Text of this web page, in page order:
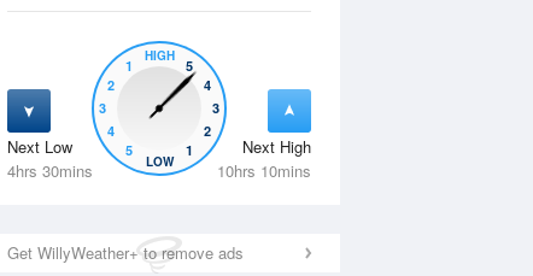
Next Low
4hrs 30mins
Next High
10hrs 10mins
5
4
3
2
1
HIGH
5
4
3
2
1
LOW
Get WillyWeather+ to remove ads
Wed12 Aug Thu13 Aug